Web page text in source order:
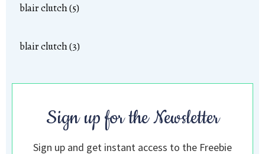
blair clutch (5)
blair clutch (3)
Sign up for the Newsletter
Sign up and get instant access to the Freebie